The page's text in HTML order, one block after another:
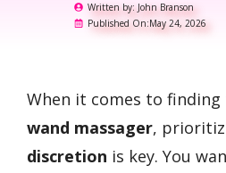
Written by: John Branson
Published On:May 24, 2026
When it comes to
wand massager,
discretion is key. You